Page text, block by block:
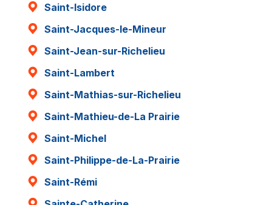
Saint-Isidore
Saint-Jacques-le-Mineur
Saint-Jean-sur-Richelieu
Saint-Lambert
Saint-Mathias-sur-Richelieu
Saint-Mathieu-de-La Prairie
Saint-Michel
Saint-Philippe-de-La-Prairie
Saint-Rémi